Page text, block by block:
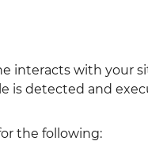
interacts with your
is detected and
the following: